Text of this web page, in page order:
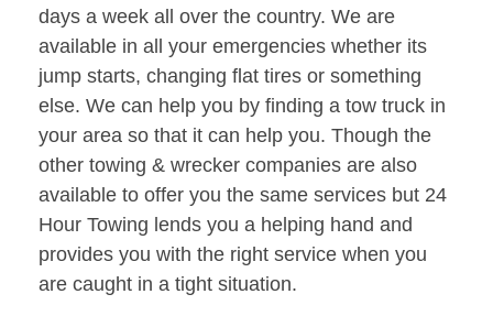
days a week all over the country. We are
available in all your emergencies whether its
jump starts, changing flat tires or something
else. We can help you by finding a tow truck in
your area so that it can help you. Though the
other towing & wrecker companies are also
available to offer you the same services but 24
Hour Towing lends you a helping hand and
provides you with the right service when you
are caught in a tight situation.